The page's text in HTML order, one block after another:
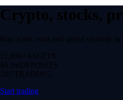
Crypto, stocks,
Buy, trade, earn and spend securely in
12,000+ ASSETS
$0 feeDEPOSITS
24/7 TRADING
Start trading